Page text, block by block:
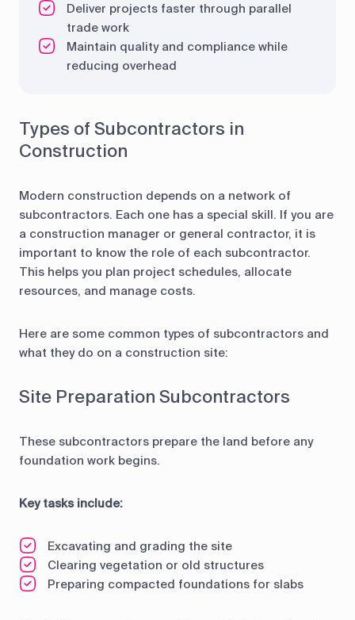
Deliver projects faster through parallel
trade work
Maintain quality and compliance while
reducing overhead
Types of Subcontractors in
Construction
Modern construction depends on a network of
subcontractors. Each one has a special skill. If you are
a construction manager or general contractor, it is
important to know the role of each subcontractor.
This helps you plan project schedules, allocate
resources, and manage costs.
Here are some common types of subcontractors and
what they do on a construction site:
Site Preparation Subcontractors
These subcontractors prepare the land before any
foundation work begins.
Key tasks include:
Excavating and grading the site
Clearing vegetation or old structures
Preparing compacted foundations for slabs